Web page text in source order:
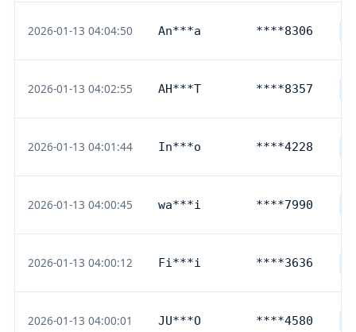
2026-01-13 04:04:50 An***a ****8306
2026-01-13 04:02:55 AH***T ****8357
2026-01-13 04:01:44 In***o ****4228
2026-01-13 04:00:45 wa***i ****7990
2026-01-13 04:00:12 Fi***i ****3636
2026-01-13 04:00:01 JU***O ****4580